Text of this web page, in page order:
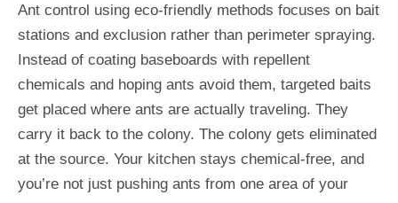
Ant control using eco-friendly methods focuses on bait
stations and exclusion rather than perimeter spraying.
Instead of coating baseboards with repellent
chemicals and hoping ants avoid them, targeted baits
get placed where ants are actually traveling. They
carry it back to the colony. The colony gets eliminated
at the source. Your kitchen stays chemical-free, and
you’re not just pushing ants from one area of your